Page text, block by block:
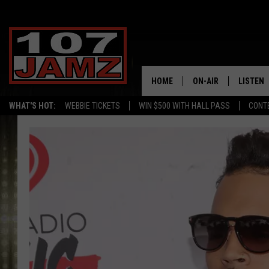
WHAT'S HOT: WEBBIE TICKETS WIN $500 WITH HALL PASS
HOME ON-AIR
SCHEDULE
LISTEN
LISTEN
GRAB